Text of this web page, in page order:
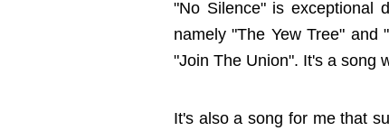
"No Silence" is exceptional
namely "The Yew Tree" and
"Join The Union". It's a song
It's also a song for me that